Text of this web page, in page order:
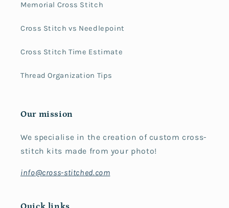
Memorial Cross Stitch
Cross Stitch vs Needlepoint
Cross Stitch Time Estimate
Thread Organization Tips
Our mission
We specialise in the creation of custom cross-
stitch kits made from your photo!
info@cross-stitched.com